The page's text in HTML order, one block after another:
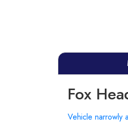
Fox
Vehicle narrowly